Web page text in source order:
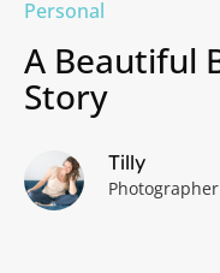
Personal
A Beautiful
Story
Tilly
Photographer